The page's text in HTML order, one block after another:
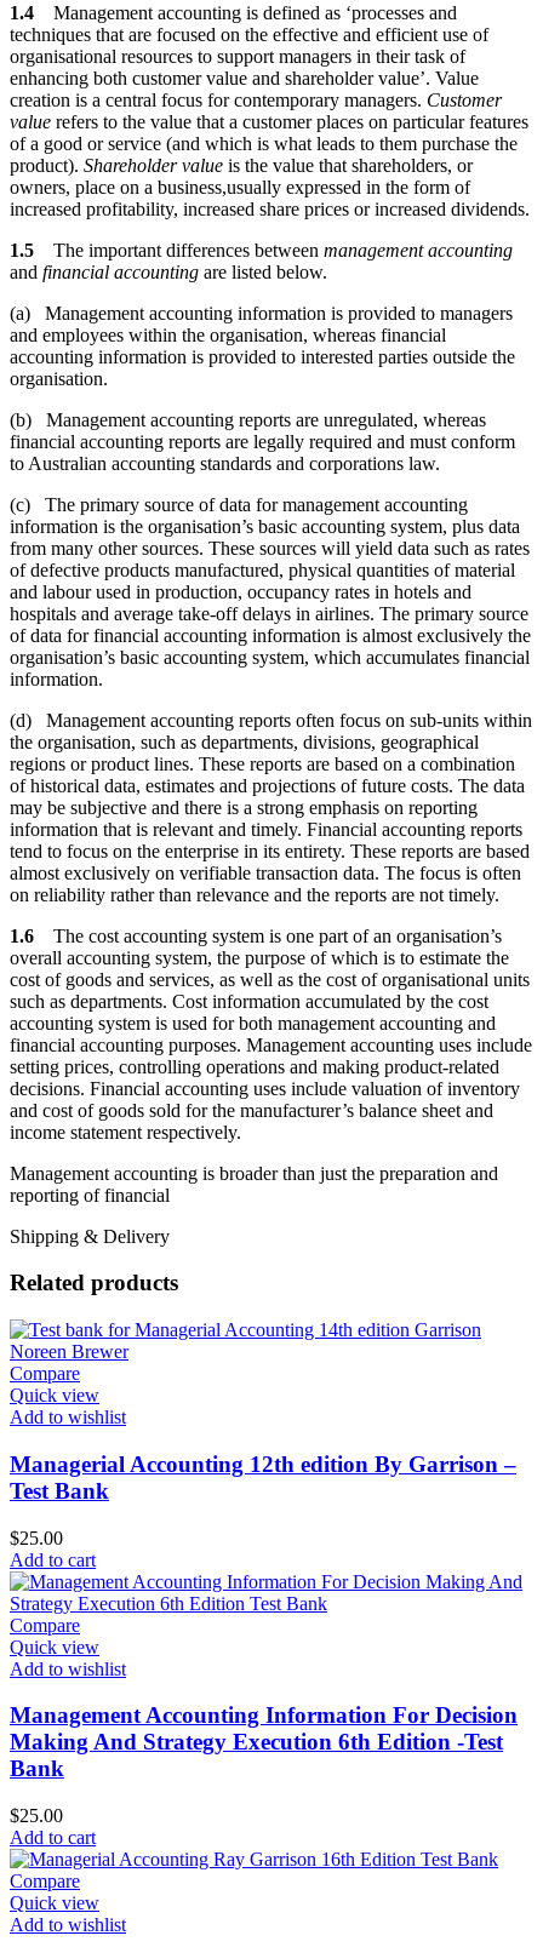
1.4 Management accounting is defined as ‘processes and
techniques that are focused on the effective and efficient use of
organisational resources to support managers in their task of
enhancing both customer value and shareholder value’. Value
creation is a central focus for contemporary managers. Customer
value refers to the value that a customer places on particular features
of a good or service (and which is what leads to them purchase the
product). Shareholder value is the value that shareholders, or
owners, place on a business,usually expressed in the form of
increased profitability, increased share prices or increased dividends.
1.5 The important differences between management accounting
and financial accounting are listed below.
(a) Management accounting information is provided to managers
and employees within the organisation, whereas financial
accounting information is provided to interested parties outside the
organisation.
(b) Management accounting reports are unregulated, whereas
financial accounting reports are legally required and must conform
to Australian accounting standards and corporations law.
(c) The primary source of data for management accounting
information is the organisation’s basic accounting system, plus data
from many other sources. These sources will yield data such as rates
of defective products manufactured, physical quantities of material
and labour used in production, occupancy rates in hotels and
hospitals and average take-off delays in airlines. The primary source
of data for financial accounting information is almost exclusively the
organisation’s basic accounting system, which accumulates financial
information.
(d) Management accounting reports often focus on sub-units within
the organisation, such as departments, divisions, geographical
regions or product lines. These reports are based on a combination
of historical data, estimates and projections of future costs. The data
may be subjective and there is a strong emphasis on reporting
information that is relevant and timely. Financial accounting reports
tend to focus on the enterprise in its entirety. These reports are based
almost exclusively on verifiable transaction data. The focus is often
on reliability rather than relevance and the reports are not timely.
1.6 The cost accounting system is one part of an organisation’s
overall accounting system, the purpose of which is to estimate the
cost of goods and services, as well as the cost of organisational units
such as departments. Cost information accumulated by the cost
accounting system is used for both management accounting and
financial accounting purposes. Management accounting uses include
setting prices, controlling operations and making product-related
decisions. Financial accounting uses include valuation of inventory
and cost of goods sold for the manufacturer’s balance sheet and
income statement respectively.
Management accounting is broader than just the preparation and
reporting of financial
Shipping & Delivery
Related products
Compare
Quick view
Add to wishlist
Managerial Accounting 12th edition By Garrison –
Test Bank
$25.00
Add to cart
Compare
Quick view
Add to wishlist
Management Accounting Information For Decision
Making And Strategy Execution 6th Edition -Test
Bank
$25.00
Add to cart
Compare
Quick view
Add to wishlist